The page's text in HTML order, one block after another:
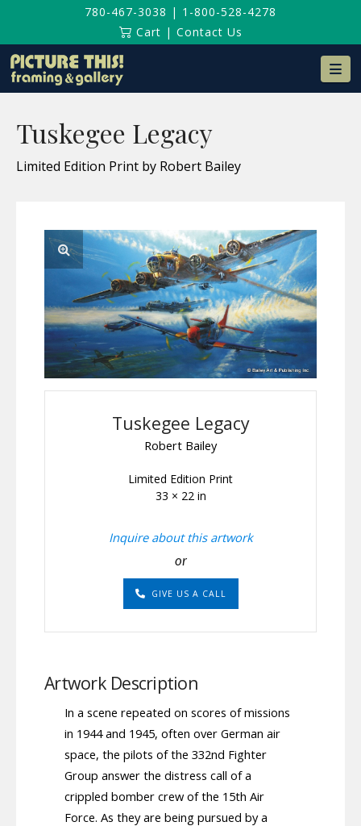
780-467-3038 | 1-800-528-4278
Cart | Contact Us
Tuskegee Legacy
Limited Edition Print by Robert Bailey
Tuskegee Legacy
Robert Bailey
Limited Edition Print
33 × 22 in
Inquire about this artwork
or
GIVE US A CALL
Artwork Description
In a scene repeated on scores of missions
in 1944 and 1945, often over German air
space, the pilots of the 332nd Fighter
Group answer the distress call of a
crippled bomber crew of the 15th Air
Force. As they are being pursued by a